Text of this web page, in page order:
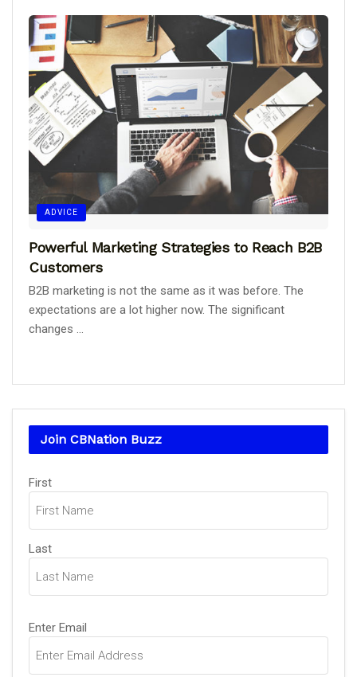
ADVICE
Powerful Marketing Strategies to Reach B2B
Customers
B2B marketing is not the same as it was before. The
expectations are a lot higher now. The significant
changes ...
Join CBNation Buzz
Name
(Required)
First
Last
Email
(Required)
Enter Email